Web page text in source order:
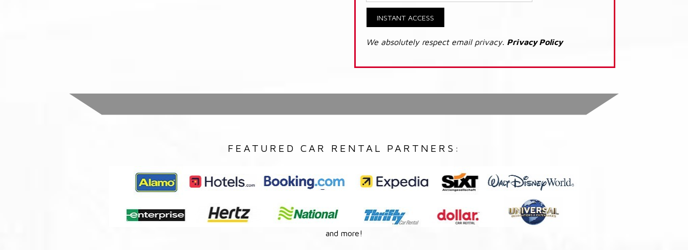
INSTANT ACCESS
We absolutely respect email privacy. Privacy Policy
FEATURED CAR RENTAL PARTNERS:
and more!